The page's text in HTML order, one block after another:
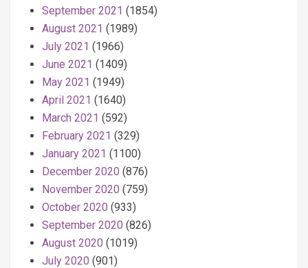
September 2021 (1854)
August 2021 (1989)
July 2021 (1966)
June 2021 (1409)
May 2021 (1949)
April 2021 (1640)
March 2021 (592)
February 2021 (329)
January 2021 (1100)
December 2020 (876)
November 2020 (759)
October 2020 (933)
September 2020 (826)
August 2020 (1019)
July 2020 (901)